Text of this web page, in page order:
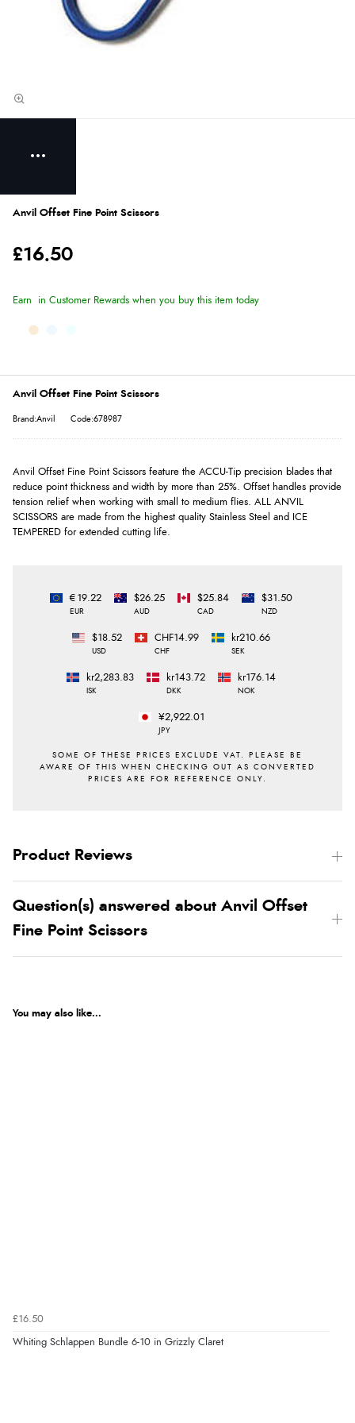
Anvil Offset Fine Point Scissors
£16.50
Earn in Customer Rewards when you buy this item today
Anvil Offset Fine Point Scissors
Brand:Anvil Code:678987
Anvil Offset Fine Point Scissors feature the ACCU-Tip precision blades that
reduce point thickness and width by more than 25%. Offset handles provide
tension relief when working with small to medium flies. ALL ANVIL
SCISSORS are made from the highest quality Stainless Steel and ICE
TEMPERED for extended cutting life.
€19.22
EUR
$26.25
AUD
$25.84
CAD
$31.50
NZD
$18.52
USD
CHF14.99
CHF
kr210.66
SEK
kr2,283.83
ISK
kr143.72
DKK
kr176.14
NOK
¥2,922.01
JPY
Product Reviews
Question(s) answered about Anvil Offset
Fine Point Scissors
You may also like...
£16.50
Whiting Schlappen Bundle 6-10 in Grizzly Claret